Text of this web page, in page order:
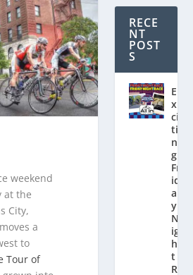
weekend
at the
City,
a
to
Tour of
RECE
NT
POST
S
E
x
ci
ti
n
g
Fr
id
a
y
N
ig
h
t
R